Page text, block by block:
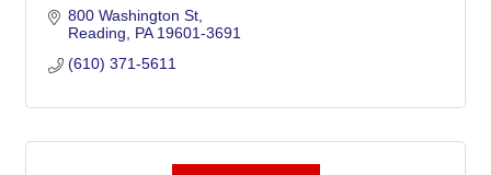
800 Washington St
Reading
PA 19601-3691
(610) 371-5611